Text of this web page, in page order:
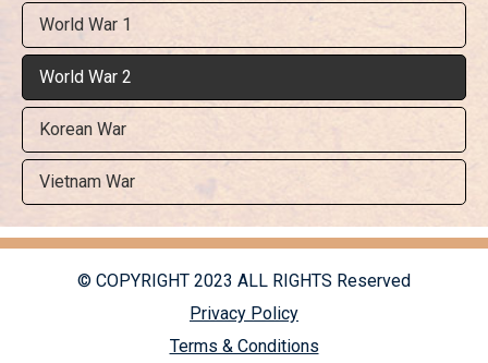
World War 1
World War 2
Korean War
Vietnam War
© COPYRIGHT 2023 ALL RIGHTS Reserved
Privacy Policy
Terms & Conditions